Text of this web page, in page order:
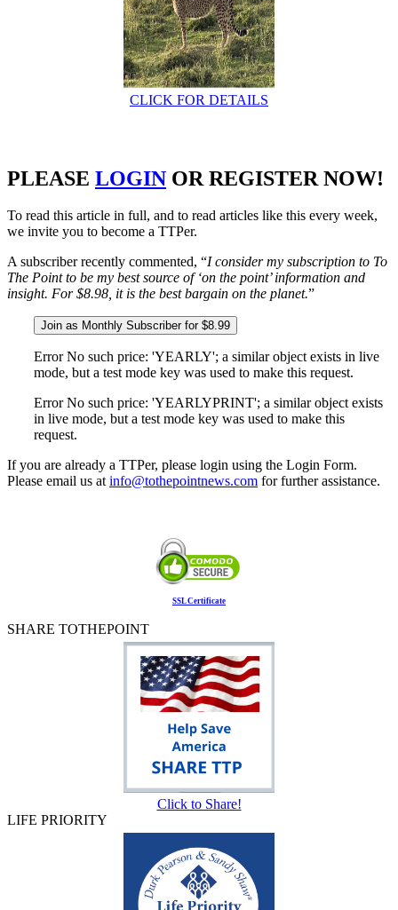
CLICK FOR DETAILS
PLEASE LOGIN OR REGISTER NOW!
To read this article in full, and to read articles like this every week,
we invite you to become a TTPer.
A subscriber recently commented, “I consider my subscription to To
The Point to be my best source of ‘on the point’ information and
insight. For $8.98, it is the best bargain on the planet.”
Join as Monthly Subscriber for $8.99
Error No such price: 'YEARLY'; a similar object exists in live
mode, but a test mode key was used to make this request.
Error No such price: 'YEARLYPRINT'; a similar object exists
in live mode, but a test mode key was used to make this
request.
If you are already a TTPer, please login using the Login Form.
Please email us atinfo@tothepointnews.com for further assistance.
SSL Certificate
SHARE TOTHEPOINT
Click to Share!
LIFE PRIORITY